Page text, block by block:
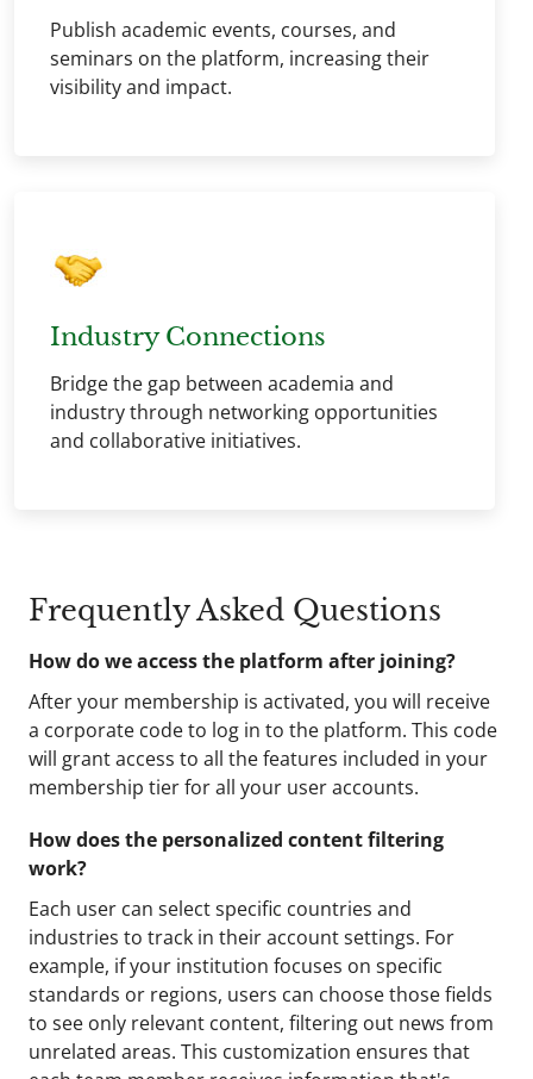
Publish academic events, courses, and
seminars on the platform, increasing their
visibility and impact.
Industry Connections
Bridge the gap between academia and
industry through networking opportunities
and collaborative initiatives.
Frequently Asked Questions
How do we access the platform after joining?
After your membership is activated, you will receive
a corporate code to log in to the platform. This code
will grant access to all the features included in your
membership tier for all your user accounts.
How does the personalized content filtering
work?
Each user can select specific countries and
industries to track in their account settings. For
example, if your institution focuses on specific
standards or regions, users can choose those fields
to see only relevant content, filtering out news from
unrelated areas. This customization ensures that